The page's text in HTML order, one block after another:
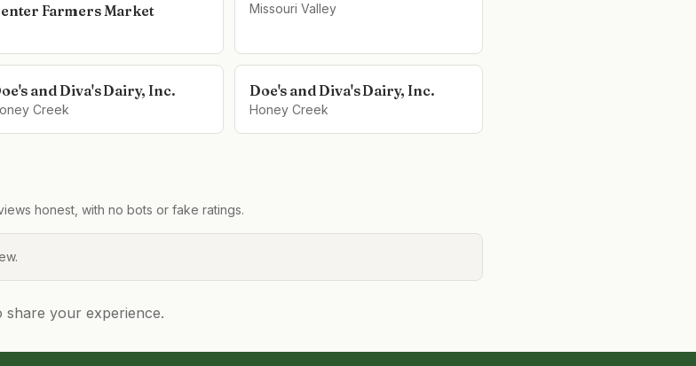
Farmers Market
Missouri Valley
and Diva's Dairy, Inc.
Creek
Doe's and Diva's Dairy, Inc.
Honey Creek
honest, with no bots or fake ratings.
your experience.